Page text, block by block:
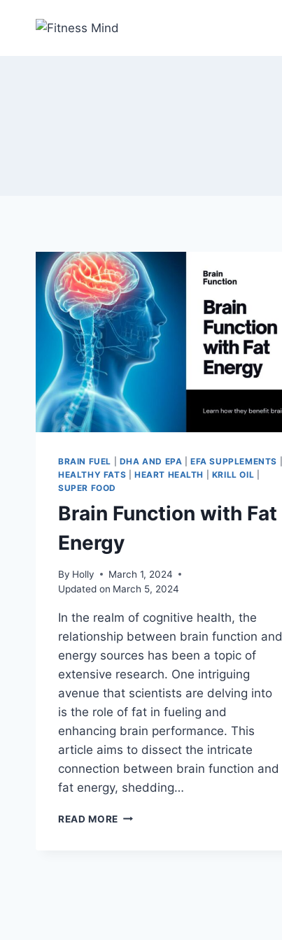
BRAIN FUEL DHA AND EPA |EFA SUPPLEMENTS
HEALTHY FATS
HEART HEALTH KRILL OIL
SUPER FOOD
Brain Function with Fat
Energy
By Holly
March 1, 2024
Updated on March 5, 2024
In the realm of cognitive health, the
relationship between brain function and
energy sources has been a topic of
extensive research. One intriguing
avenue that scientists are delving into
is the role of fat in fueling and
enhancing brain performance. This
article aims to dissect the intricate
connection between brain function and
fat energy, shedding…
READ MORE